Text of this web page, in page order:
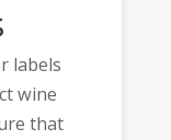
labels
wine
that